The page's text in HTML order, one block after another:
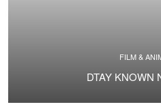
FILM &
DTAY KNOWN